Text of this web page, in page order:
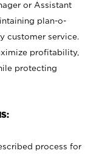
or Assistant
plan-o-
customer service.
profitability,
protecting
process for